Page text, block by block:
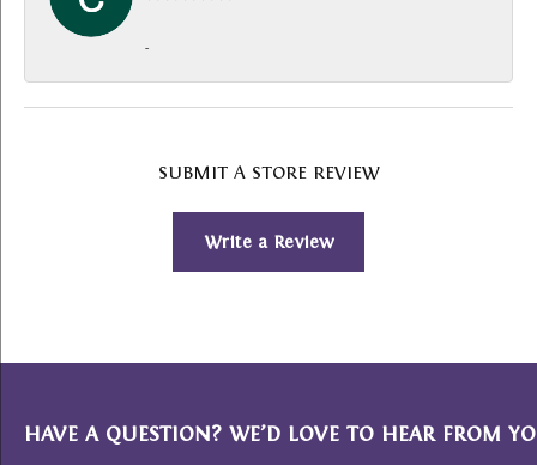
-
SUBMIT A STORE REVIEW
Write a Review
HAVE A QUESTION? WE’D LOVE TO HEAR FROM